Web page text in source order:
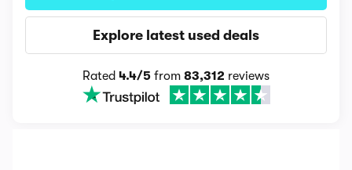
Explore latest used deals
Rated 4.4/5 from 83,312 reviews